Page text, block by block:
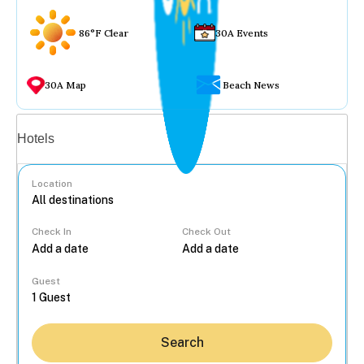
86°F Clear 30A Events
30A Map Beach News
Hotels
Location
Check In Check Out
Guest
Search